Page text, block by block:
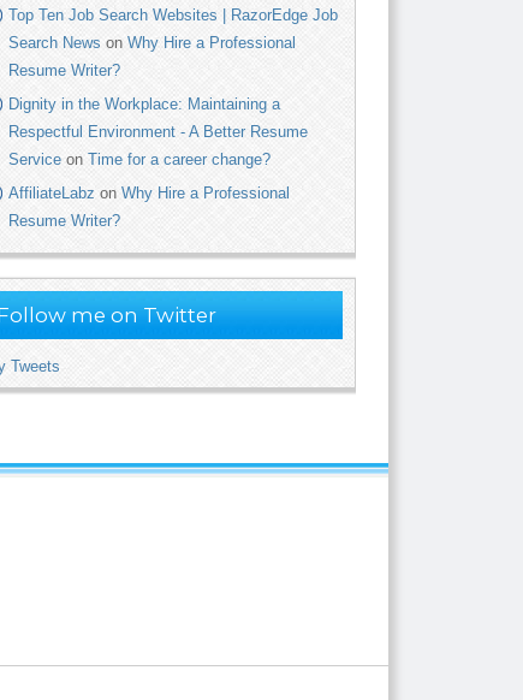
Top Ten Job Search Websites | RazorEdge Job
Search News on Why Hire a Professional
Resume Writer?
Dignity in the Workplace: Maintaining a
Respectful Environment - A Better Resume
Serviceon Time for a career change?
AffiliateLabz on Why Hire a Professional
Resume Writer?
me on Twitter
Tweets